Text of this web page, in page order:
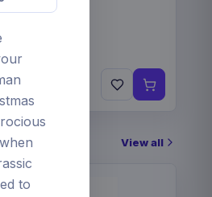
View all
to